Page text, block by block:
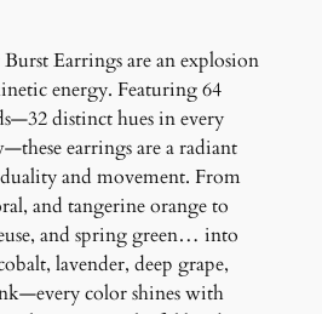
Earrings are an explosion
energy. Featuring 64
distinct hues in every
earrings are a radiant
and movement. From
and tangerine orange to
and spring green… into
lavender, deep grape,
color shines with